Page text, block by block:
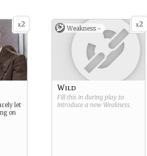
x2
let
on
x2
Weakness -
Wild
Fill this in during play to
introduce a new Weakness.